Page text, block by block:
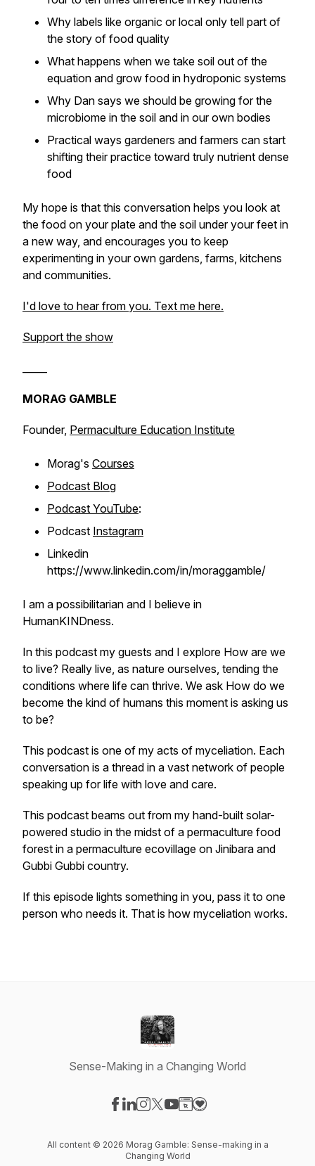
Why labels like organic or local only tell part of
the story of food quality
What happens when we take soil out of the
equation and grow food in hydroponic systems
Why Dan says we should be growing for the
microbiome in the soil and in our own bodies
Practical ways gardeners and farmers can start
shifting their practice toward truly nutrient dense
food
My hope is that this conversation helps you look at
the food on your plate and the soil under your feet in
a new way, and encourages you to keep
experimenting in your own gardens, farms, kitchens
and communities.
I'd love to hear from you. Text me here.
Support the show
MORAG GAMBLE
Founder, Permaculture Education Institute
Morag's Courses
Podcast Blog
Podcast YouTube:
Podcast Instagram
Linkedin
https://www.linkedin.com/in/moraggamble/
I am a possibilitarian and I believe in
HumanKINDness.
In this podcast my guests and I explore How are we
to live? Really live, as nature ourselves, tending the
conditions where life can thrive. We ask How do we
become the kind of humans this moment is asking us
to be?
This podcast is one of my acts of myceliation. Each
conversation is a thread in a vast network of people
speaking up for life with love and care.
This podcast beams out from my hand-built solar-
powered studio in the midst of a permaculture food
forest in a permaculture ecovillage on Jinibara and
Gubbi Gubbi country.
If this episode lights something in you, pass it to one
person who needs it. That is how myceliation works.
Sense-Making in a Changing World
All content © 2026 Morag Gamble: Sense-making in a
Changing World